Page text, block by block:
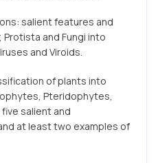
salient features and
and Fungi into
and Viroids.
of plants into
Pteridophytes,
salient and
at least two examples of